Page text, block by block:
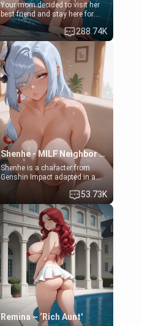
Your mom decided to visit her
best friend and stay here for
some few days to catch up old
times. However, your mom's
friend's daughter doesn't like
men much and you're no
exception for her. Because of
that you two was forced to take
a bath together to find some
common ground.[Enemies to
Lovers, Hate fuck, Make her
your slut]
288.74K
Shenhe - MILF Neighbor Needs Help
Shenhe is a character from
Genshin Impact adapted in a
real-world scenario for this
single mother neighbor
scenario. Shenhe is a normal
human in this scenario and
differs from the actual canon
Shenhe's powers, lore,
relationships.
53.73K
Remina ~ ‘Rich Aunt'